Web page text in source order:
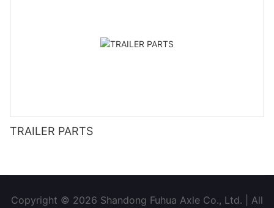
TRAILER PARTS
Copyright © 2026 Shandong Fuhua Axle Co., Ltd. | All